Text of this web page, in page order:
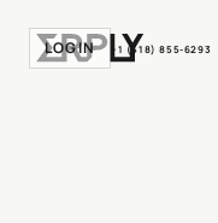
LOGIN +1 (518) 855-6293